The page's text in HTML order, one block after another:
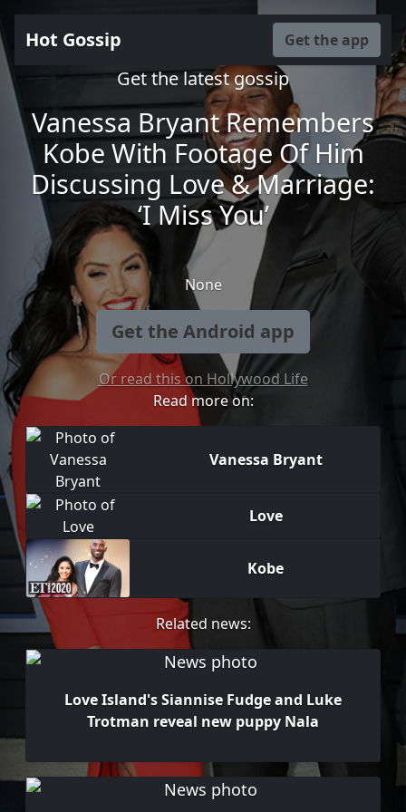
Hot Gossip Get the app
Get the latest gossip
Vanessa Bryant Remembers
Kobe With Footage Of Him
Discussing Love & Marriage:
‘I Miss You’
None
Get the Android app
Or read this on Hollywood Life
Read more on:
Vanessa Bryant
Love
Kobe
Related news:
Love Island's Siannise Fudge and Luke
Trotman reveal new puppy Nala